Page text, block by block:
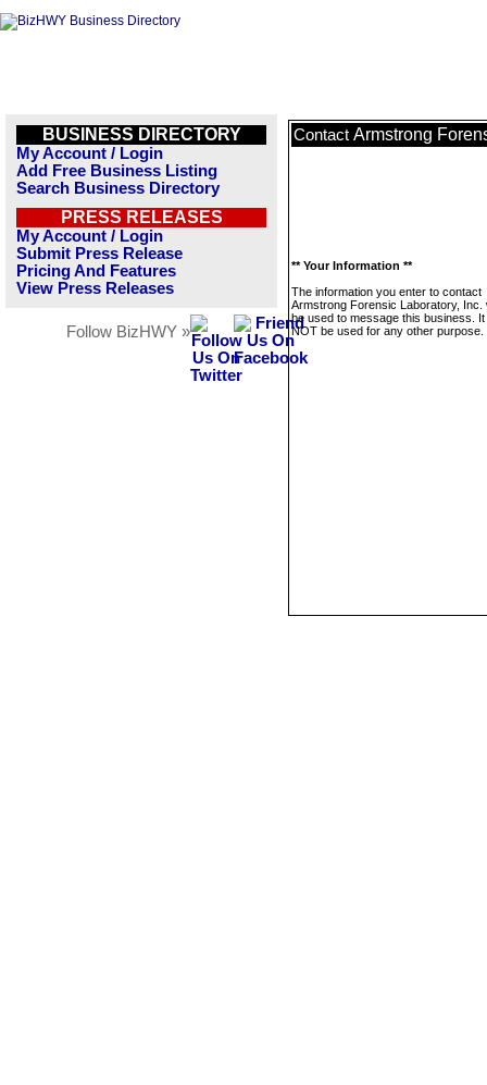
BUSINESS DIRECTORY
My Account / Login
Add Free Business Listing
Search Business Directory
PRESS RELEASES
My Account / Login
Submit Press Release
Pricing And Features
View Press Releases
Follow BizHWY »
Contact Armstrong
** Your Information **
The information you enter to contact
Armstrong Forensic Laboratory, Inc.
be used to message this business. It
NOT be used for any other purpose.